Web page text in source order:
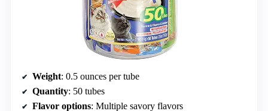
Weight: 0.5 ounces per tube
Quantity: 50 tubes
Flavor options: Multiple savory flavors